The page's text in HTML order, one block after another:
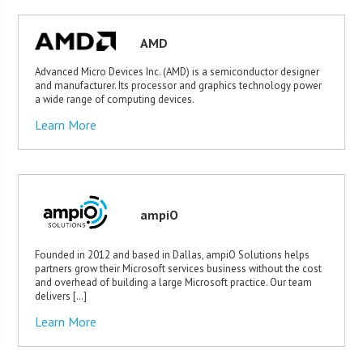
AMD
Advanced Micro Devices Inc. (AMD) is a semiconductor designer
and manufacturer. Its processor and graphics technology power
a wide range of computing devices.
Learn More
ampiO
Founded in 2012 and based in Dallas, ampiO Solutions helps
partners grow their Microsoft services business without the cost
and overhead of building a large Microsoft practice. Our team
delivers […]
Learn More